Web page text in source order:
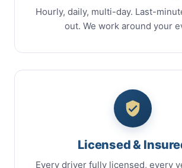
Hourly, daily, multi-day. Last-
out. We work around your
Licensed &
Every driver fully licensed, every